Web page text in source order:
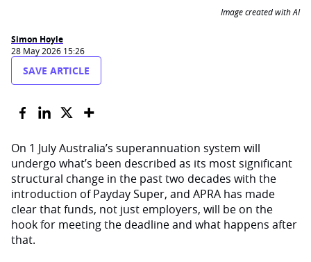
Image created with AI
Simon Hoyle
28 May 2026 15:26
SAVE ARTICLE
On 1 July Australia’s superannuation system will
undergo what’s been described as its most significant
structural change in the past two decades with the
introduction of Payday Super, and APRA has made
clear that funds, not just employers, will be on the
hook for meeting the deadline and what happens after
that.